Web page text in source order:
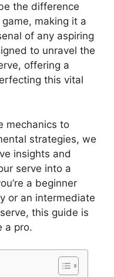
the difference
making it a
of any aspiring
to unravel the
offering a
this vital
mechanics to
strategies, we
insights and
serve into a
a beginner
or an intermediate
this guide is
a pro.